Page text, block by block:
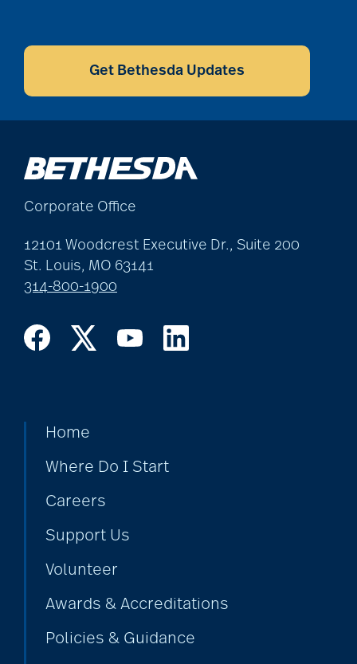
CAPTCHA
Get Bethesda Updates
Corporate Office
12101 Woodcrest Executive Dr., Suite 200
St. Louis, MO 63141
314-800-1900
Home
Where Do I Start
Careers
Support Us
Volunteer
Awards & Accreditations
Policies & Guidance